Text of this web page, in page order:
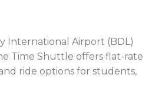
International Airport (BDL)
Time Shuttle offers flat-rate
ride options for students,